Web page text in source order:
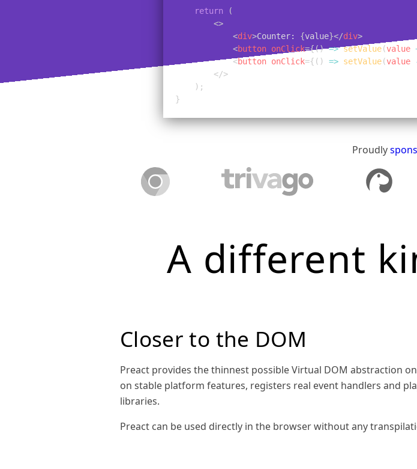
return
(
<>
<div>Counter: {value}</div>
<button onClick={() => setValue(value
<button onClick={ ( ) => setValue(value
</>
) ;
}
Proudly
A different
Closer to the DOM
Preact provides the thinnest possible Virtual DOM abstraction
on stable platform features, registers real event handlers and
libraries.
Preact can be used directly in the browser without any